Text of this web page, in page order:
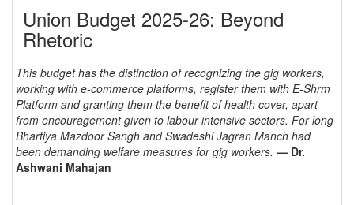
Union Budget 2025-26: Beyond
Rhetoric
This budget has the distinction of recognizing the gig workers,
working with e-commerce platforms, register them with E-Shrm
Platform and granting them the benefit of health cover, apart
from encouragement given to labour intensive sectors. For long
Bhartiya Mazdoor Sangh and Swadeshi Jagran Manch had
been demanding welfare measures for gig workers. — Dr.
Ashwani Mahajan